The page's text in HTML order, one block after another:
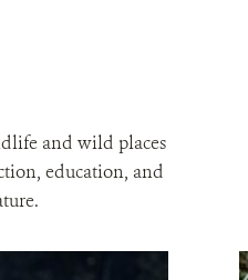
and wild places
education, and